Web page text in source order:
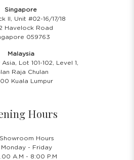
Singapore
II, Unit #02-16/17/18
Havelock Road
059763
Malaysia
Lot 101-102, Level 1,
Raja Chulan
Kuala Lumpur
Hours
Showroom Hours
Monday - Friday
A.M - 8:00 P.M